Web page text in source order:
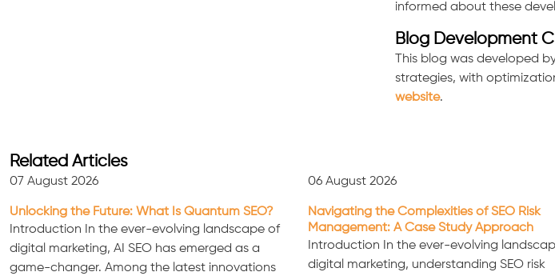
informed about these
Blog Development
This blog was developed
strategies, with
website.
Related Articles
07 August 2026
Unlocking the Future: What Is Quantum SEO?
Introduction In the ever-evolving landscape of
digital marketing, AI SEO has emerged as a
game-changer. Among the latest innovations
06 August 2026
Navigating the Complexities of SEO Risk
Management: A Case Study Approach
Introduction In the ever-evolving
digital marketing, understanding SEO risk